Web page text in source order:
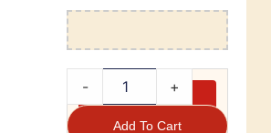
- +
Add To Cart